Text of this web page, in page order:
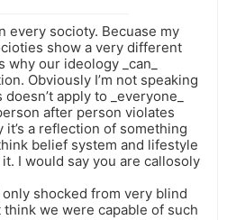
every socioty. Becuase my
show a very different
our ideology _can_
Obviously I’m not speaking
apply to _everyone_
after person violates
a reflection of something
belief system and lifestyle
I would say you are callosoly
shocked from very blind
think we were capable of such